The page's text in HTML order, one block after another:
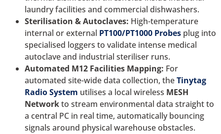
laundry facilities and commercial dishwashers.
Sterilisation & Autoclaves: High-temperature
internal or external PT100/PT1000 Probes plug into
specialised loggers to validate intense medical
autoclave and industrial steriliser runs.
Automated M12 Facilities Mapping: For
automated site-wide data collection, theTinytag
Radio System utilises a local wireless MESH
Networkto stream environmental data straight to
a central PC in real time, automatically bouncing
signals around physical warehouse obstacles.